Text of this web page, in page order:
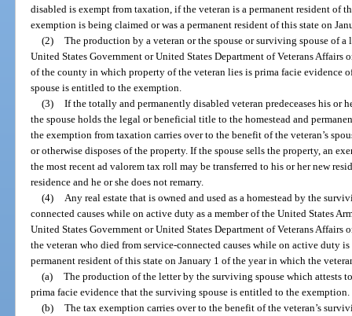
disabled is exempt from taxation, if the veteran is a permanent resident of
exemption is being claimed or was a permanent resident of this state on
(2) The production by a veteran or the spouse or surviving spouse of
United States Government or United States Department of Veterans Affairs
of the county in which property of the veteran lies is prima facie evidence
spouse is entitled to the exemption.
(3) If the totally and permanently disabled veteran predeceases his or
the spouse holds the legal or beneficial title to the homestead and
the exemption from taxation carries over to the benefit of the veteran’s
or otherwise disposes of the property. If the spouse sells the property, an
the most recent ad valorem tax roll may be transferred to his or her new
residence and he or she does not remarry.
(4)
Any real estate that is owned and used as a homestead by the
connected causes while on active duty as a member of the United States
United States Government or United States Department of Veterans Affairs
the veteran who died from service-connected causes while on active duty
permanent resident of this state on January 1 of the year in which the
(a) The production of the letter by the surviving spouse which attests
prima facie evidence that the surviving spouse is entitled to the exemption.
(b) The tax exemption carries over to the benefit of the veteran’s